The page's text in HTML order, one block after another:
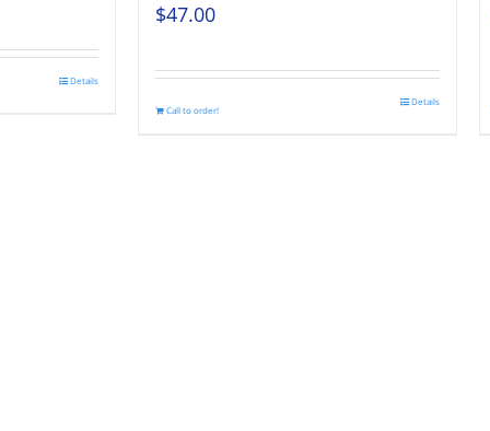
Details
$47.00
Call to order!
Details